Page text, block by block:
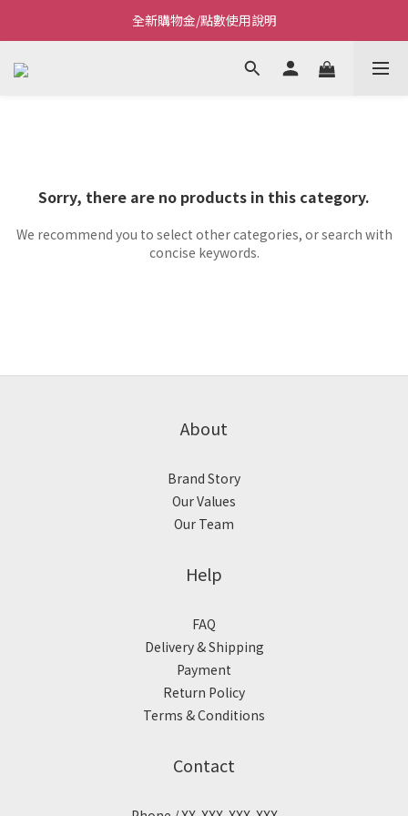
Welcome~私藏生活~
全新購物金/點數使用說明
Welcome~私藏生活~
Sorry, there are no products in this category.
We recommend you to select other categories, or search with
concise keywords.
About
Brand Story
Our Values
Our Team
Help
FAQ
Delivery & Shipping
Payment
Return Policy
Terms & Conditions
Contact